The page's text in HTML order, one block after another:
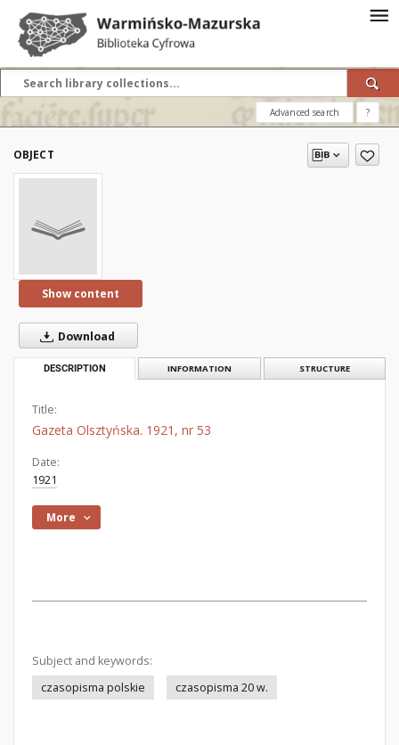
Advanced search ?
OBJECT
Show content
Download
DESCRIPTION INFORMATION STRUCTURE
Title:
Gazeta Olsztyńska. 1921, nr 53
Date:
1921
More
Subject and keywords:
czasopisma polskie
czasopisma 20 w.